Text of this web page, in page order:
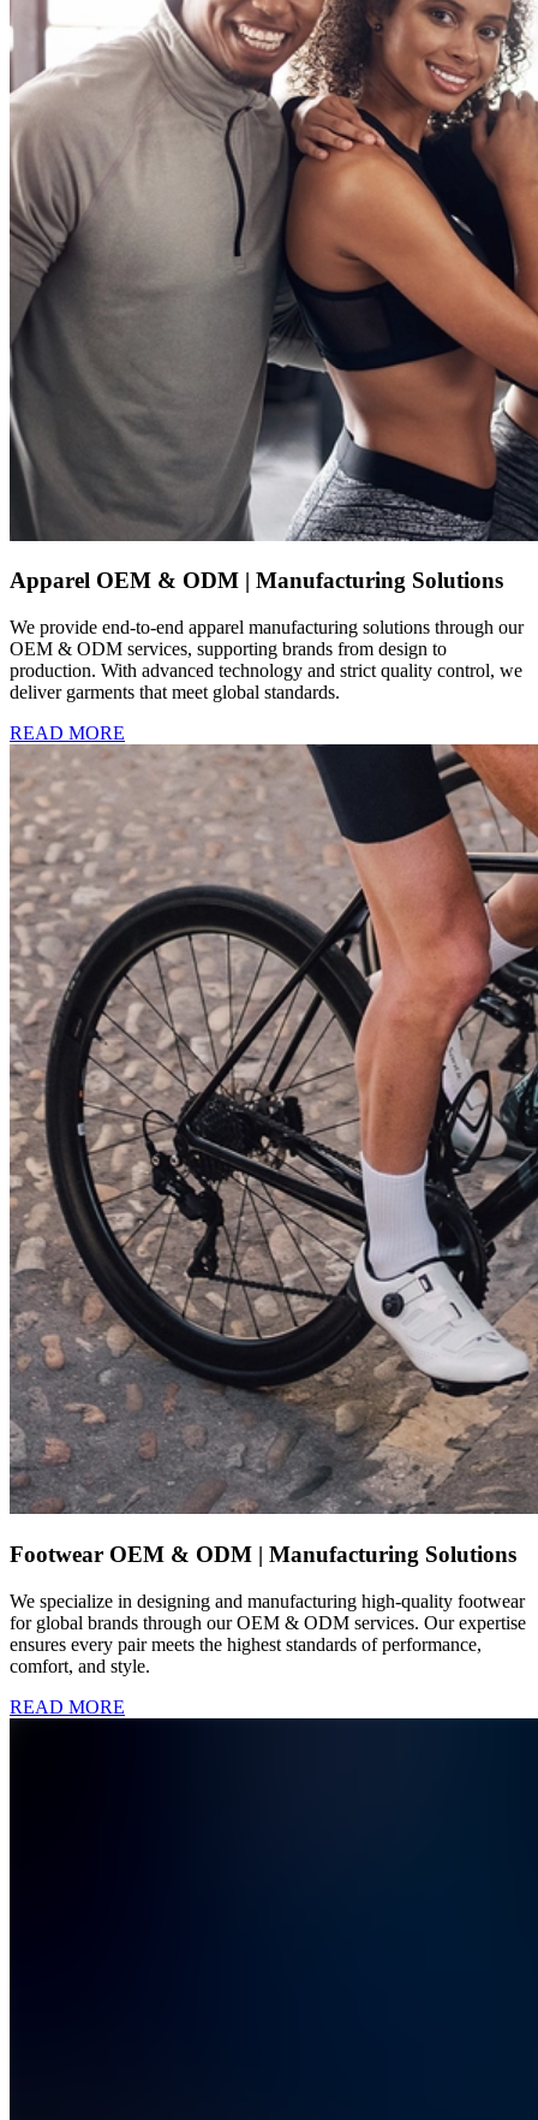
Apparel OEM & ODM | Manufacturing Solutions
We provide end-to-end apparel manufacturing solutions through our
OEM & ODM services, supporting brands from design to
production. With advanced technology and strict quality control, we
deliver garments that meet global standards.
READ MORE
Footwear OEM & ODM | Manufacturing Solutions
We specialize in designing and manufacturing high-quality footwear
for global brands through our OEM & ODM services. Our expertise
ensures every pair meets the highest standards of performance,
comfort, and style.
READ MORE